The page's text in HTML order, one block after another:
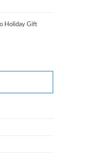
Holiday Gift